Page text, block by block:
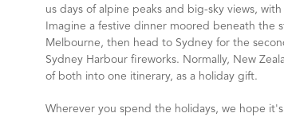
us days of alpine peaks and big-sky views,
Imagine a festive dinner moored beneath the
Melbourne, then head to Sydney for the
Sydney Harbour fireworks. Normally, New
of both into one itinerary, as a holiday gift.
Wherever you spend the holidays, we hope